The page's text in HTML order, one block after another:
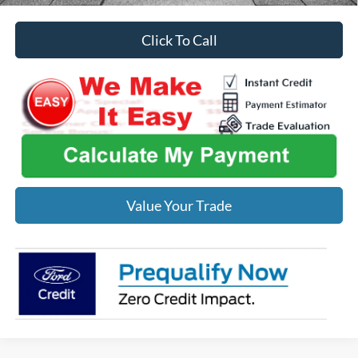
Click To Call
Value Your Trade